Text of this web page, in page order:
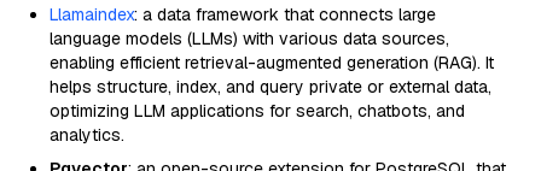
Llamaindex: a data framework that connects large
language models (LLMs) with various data sources,
enabling efficient retrieval-augmented generation (RAG). It
helps structure, index, and query private or external data,
optimizing LLM applications for search, chatbots, and
analytics.